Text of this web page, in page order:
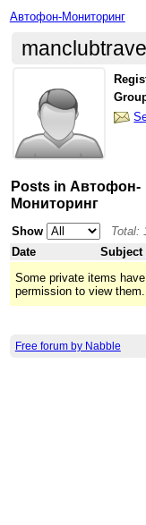
Автофон-Мониторинг
Posts in Автофон-
Мониторинг
Show
Total:
Date
Subject
Some private items
permission to view them.
Free forum by Nabble